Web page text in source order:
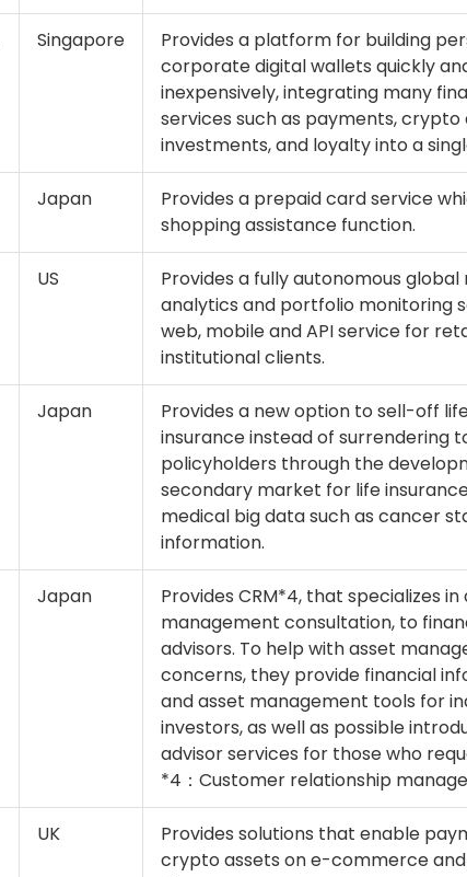
Singapore
Provides a platform for building
corporate digital wallets quickly
inexpensively, integrating many
services such as payments, crypto
investments, and loyalty into a
Japan
Provides a prepaid card service
shopping assistance function.
US
Provides a fully autonomous
analytics and portfolio monitoring
web, mobile and API service for
institutional clients.
Japan
Provides a new option to sell-off
insurance instead of surrendering
policyholders through the
secondary market for life
medical big data such as cancer
information.
Japan
Provides CRM*4, that specializes in
management consultation, to
advisors. To help with asset
concerns, they provide financial
and asset management tools for
investors, as well as possible
advisor services for those who
*4：Customer relationship
UK
Provides solutions that enable
crypto assets on e-commerce